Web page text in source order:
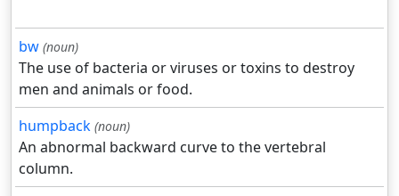
bw (noun)
The use of bacteria or viruses or toxins to destroy
men and animals or food.
humpback (noun)
An abnormal backward curve to the vertebral
column.